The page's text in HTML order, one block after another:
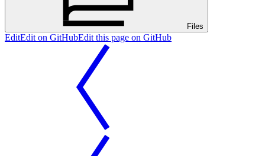
Files
EditEdit on GitHubEdit this page on GitHub